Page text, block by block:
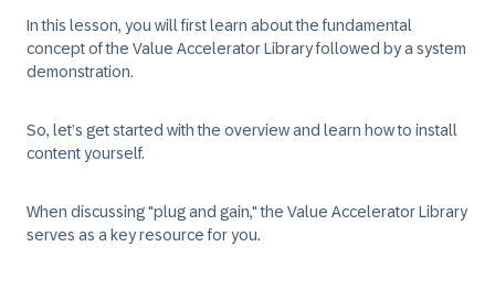
In this lesson, you will first learn about the fundamental
concept of the Value Accelerator Library followed by a system
demonstration.
So, let’s get started with the overview and learn how to install
content yourself.​
When discussing "plug and gain," the Value Accelerator Library
serves as a key resource for you.